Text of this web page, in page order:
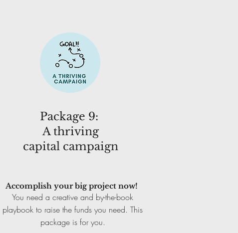
Package 9:
A thriving
capital campaign
Accomplish your big project now!
You need a creative and by-the-book
playbook to raise the funds you need. This
package is for you.